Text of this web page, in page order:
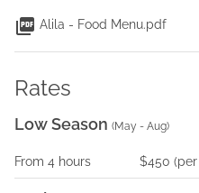
Alila - Food Menu.pdf
Rates
Low Season (May - Aug)
From 4 hours $450 (per